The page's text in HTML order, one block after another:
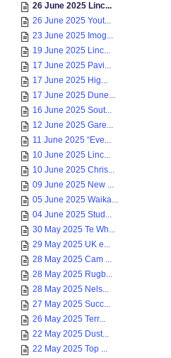
26 June 2025 Linc...
26 June 2025 Yout...
23 June 2025 Imog...
19 June 2025 Linc...
17 June 2025 Pavi...
17 June 2025 Hig...
17 June 2025 Dune...
16 June 2025 Sout...
12 June 2025 Gare...
11 June 2025 “Eve...
10 June 2025 Linc...
10 June 2025 Chris...
09 June 2025 New ...
05 June 2025 Waika...
04 June 2025 Stud...
30 May 2025 Te Wh...
29 May 2025 UK e...
28 May 2025 Cam ...
28 May 2025 Rugb...
28 May 2025 Nels...
27 May 2025 Succ...
26 May 2025 Terr...
22 May 2025 Dust...
22 May 2025 Top ...